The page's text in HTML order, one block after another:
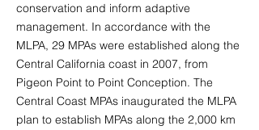
conservation and inform adaptive
management. In accordance with the
MLPA, 29 MPAs were established along the
Central California coast in 2007, from
Pigeon Point to Point Conception. The
Central Coast MPAs inaugurated the MLPA
plan to establish MPAs along the 2,000 km